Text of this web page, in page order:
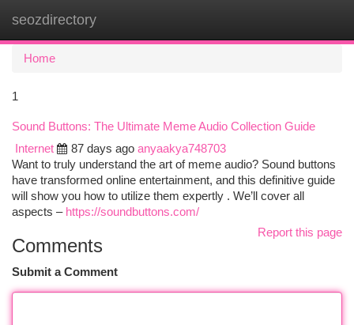
seozdirectory
Home
1
Sound Buttons: The Ultimate Meme Audio Collection Guide
Internet
87 days ago anyaakya748703
Want to truly understand the art of meme audio? Sound buttons
have transformed online entertainment, and this definitive guide
will show you how to utilize them expertly . We’ll cover all
aspects – https://soundbuttons.com/
Report this page
Comments
Submit a Comment